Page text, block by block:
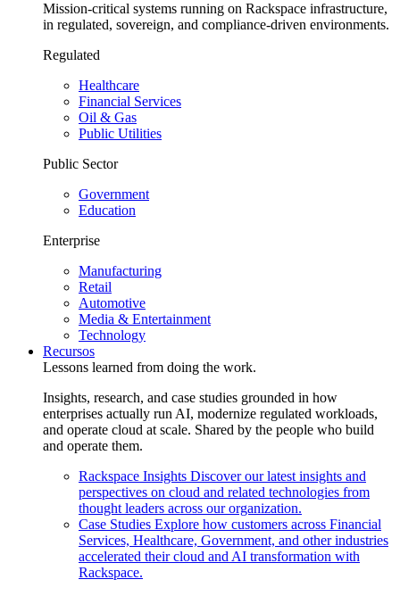
Mission-critical systems running on Rackspace infrastructure,
in regulated, sovereign, and compliance-driven environments.
Regulated
Healthcare
Financial Services
Oil & Gas
Public Utilities
Public Sector
Government
Education
Enterprise
Manufacturing
Retail
Automotive
Media & Entertainment
Technology
Recursos
Lessons learned from doing the work.
Insights, research, and case studies grounded in how
enterprises actually run AI, modernize regulated workloads,
and operate cloud at scale. Shared by the people who build
and operate them.
Rackspace Insights Discover our latest insights and
perspectives on cloud and related technologies from
thought leaders across our organization.
Case Studies Explore how customers across Financial
Services, Healthcare, Government, and other industries
accelerated their cloud and AI transformation with
Rackspace.